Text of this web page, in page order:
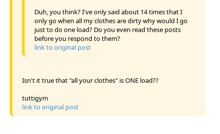
Duh, you think? I've only said about 14 times that I
only go when all my clothes are dirty why would I go
just to do one load? Do you even read these posts
before you respond to them?
link to original post
Isn't it true that "all your clothes" is ONE load??
tuttigym
link to original post